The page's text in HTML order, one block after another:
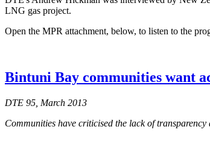
LNG gas project.
Open the MPR attachment, below, to listen to the
Bintuni Bay communities want
DTE 95, March 2013
Communities have criticised the lack of